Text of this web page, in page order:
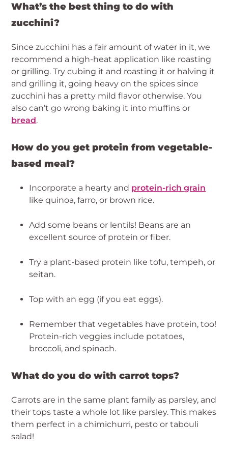
What’s the best thing to do with
zucchini?
Since zucchini has a fair amount of water in it, we
recommend a high-heat application like roasting
or grilling. Try cubing it and roasting it or halving it
and grilling it, going heavy on the spices since
zucchini has a pretty mild flavor otherwise. You
bread.
How do you get protein from vegetable-
based meal?
Incorporate a hearty and protein-rich grain
like quinoa, farro, or brown rice.
Add some beans or lentils! Beans are an
excellent source of protein or fiber.
Try a plant-based protein like tofu, tempeh, or
seitan.
Top with an egg (if you eat eggs).
Remember that vegetables have protein, too!
Protein-rich veggies include potatoes,
broccoli, and spinach.
What do you do with carrot tops?
Carrots are in the same plant family as parsley, and
their tops taste a whole lot like parsley. This makes
them perfect in a chimichurri, pesto or tabouli
salad!